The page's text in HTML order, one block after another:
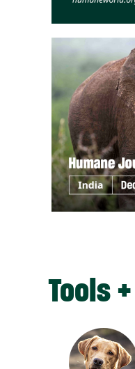
Tools